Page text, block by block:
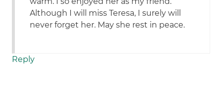
Although I will miss Teresa, I surely will
never forget her. May she rest in peace.
Reply